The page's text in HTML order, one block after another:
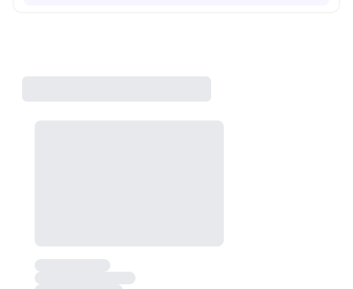
Not just Photos
Shot by students settled in